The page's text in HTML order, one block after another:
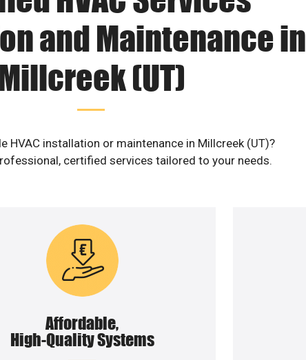
and Maintenance in
(UT)
HVAC installation or maintenance in Millcreek (UT)?
certified services tailored to your needs.
Affordable,
High-Quality Systems